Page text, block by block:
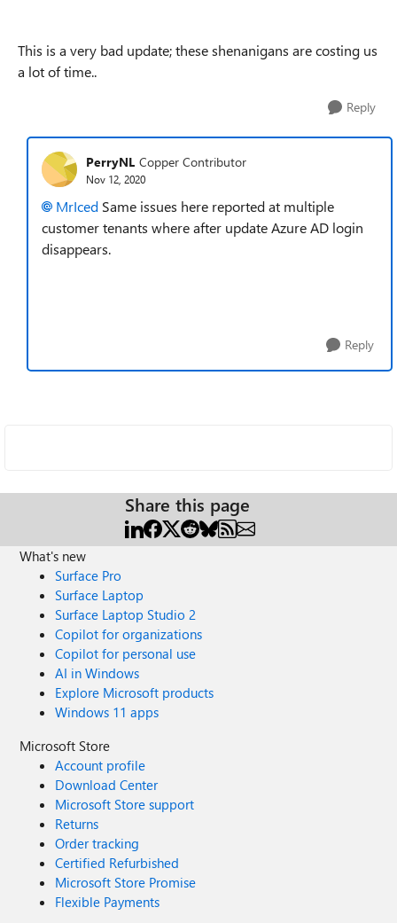
This is a very bad update; these shenanigans are costing us
a lot of time..
Reply
PerryNL Copper Contributor
Nov 12, 2020
MrIced Same issues here reported at multiple
customer tenants where after update Azure AD login
disappears.
Reply
Share this page
What's new
Surface Pro
Surface Laptop
Surface Laptop Studio 2
Copilot for organizations
Copilot for personal use
AI in Windows
Explore Microsoft products
Windows 11 apps
Microsoft Store
Account profile
Download Center
Microsoft Store support
Returns
Order tracking
Certified Refurbished
Microsoft Store Promise
Flexible Payments